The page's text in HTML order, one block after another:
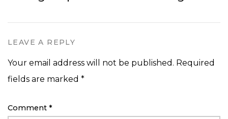
LEAVE A REPLY
Your email address will not be published. Required
fields are marked *
Comment *